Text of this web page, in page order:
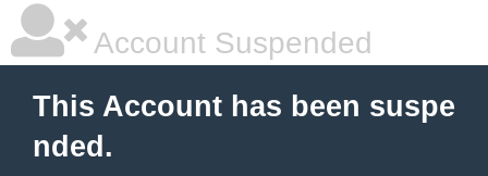
Account Suspended
This Account has been suspe
nded.